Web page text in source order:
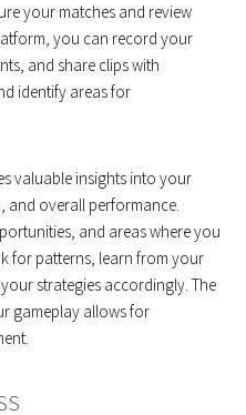
your matches and review
you can record your
and share clips with
identify areas for
valuable insights into your
and overall performance.
and areas where you
for patterns, learn from your
strategies accordingly. The
gameplay allows for